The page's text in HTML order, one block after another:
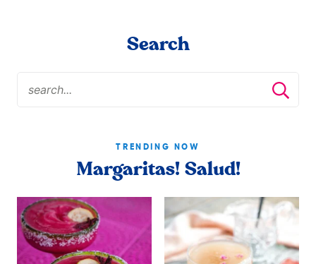
Search
TRENDING NOW
Margaritas! Salud!